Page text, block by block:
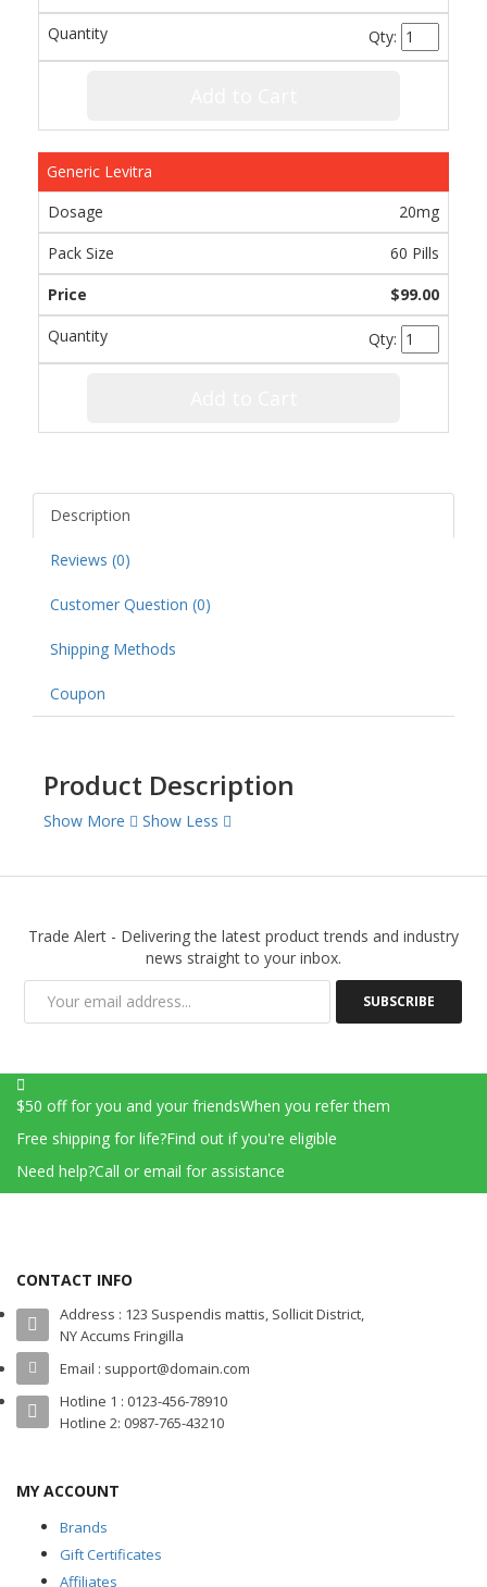
Qty:
Generic Levitra
20mg
60 Pills
$99.00
Qty:
Description
Reviews (0)
Customer Question (0)
Shipping Methods
Coupon
Product Description
Show More Show Less
Trade Alert - Delivering the latest product trends and industry
news straight to your inbox.
SUBSCRIBE
$50 off for you and your friendsWhen you refer them
Free shipping for life?Find out if you're eligible
Need help?Call or email for assistance
CONTACT INFO
Address : 123 Suspendis mattis, Sollicit District,
NY Accums Fringilla
Email : support@domain.com
Hotline 1 : 0123-456-78910
Hotline 2: 0987-765-43210
MY ACCOUNT
Brands
Gift Certificates
Affiliates